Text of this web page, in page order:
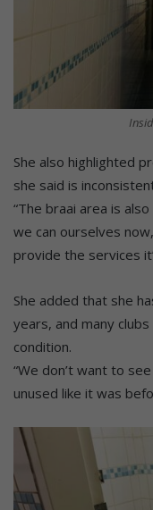
She also highlighted
she said is
“The braai area is
we can ourselves
provide the services
She added that she
years, and many
condition.
“We don’t want to
unused like it was